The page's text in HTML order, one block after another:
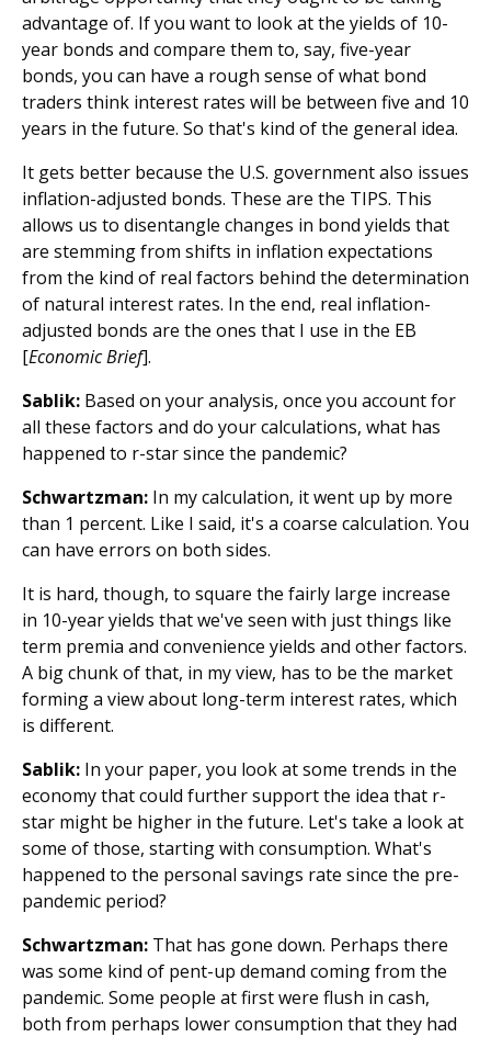
advantage of. If you want to look at the yields of 10-
year bonds and compare them to, say, five-year
bonds, you can have a rough sense of what bond
traders think interest rates will be between five and 10
years in the future. So that's kind of the general idea.
It gets better because the U.S. government also issues
inflation-adjusted bonds. These are the TIPS. This
allows us to disentangle changes in bond yields that
are stemming from shifts in inflation expectations
from the kind of real factors behind the determination
of natural interest rates. In the end, real inflation-
adjusted bonds are the ones that I use in the EB
[Economic Brief].
Sablik: Based on your analysis, once you account for
all these factors and do your calculations, what has
happened to r-star since the pandemic?
Schwartzman: In my calculation, it went up by more
than 1 percent. Like I said, it's a coarse calculation. You
can have errors on both sides.
It is hard, though, to square the fairly large increase
in 10-year yields that we've seen with just things like
term premia and convenience yields and other factors.
A big chunk of that, in my view, has to be the market
forming a view about long-term interest rates, which
is different.
Sablik: In your paper, you look at some trends in the
economy that could further support the idea that r-
star might be higher in the future. Let's take a look at
some of those, starting with consumption. What's
happened to the personal savings rate since the pre-
pandemic period?
Schwartzman: That has gone down. Perhaps there
was some kind of pent-up demand coming from the
pandemic. Some people at first were flush in cash,
both from perhaps lower consumption that they had